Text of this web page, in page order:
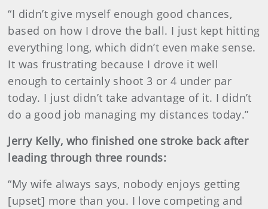
“I didn’t give myself enough good chances,
based on how I drove the ball. I just kept hitting
everything long, which didn’t even make sense.
It was frustrating because I drove it well
enough to certainly shoot 3 or 4 under par
today. I just didn’t take advantage of it. I didn’t
do a good job managing my distances today.”
Jerry Kelly, who finished one stroke back after
leading through three rounds:
“My wife always says, nobody enjoys getting
[upset] more than you. I love competing and